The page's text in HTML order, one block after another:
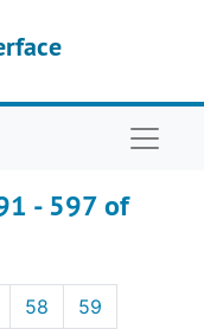
- 597 of
58
59